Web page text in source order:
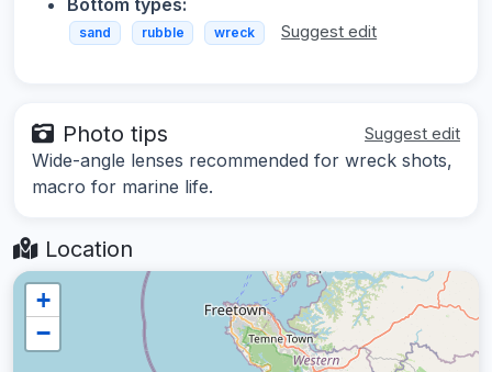
Bottom types:
sand rubble wreck Suggest edit
Photo tips Suggest edit
Wide-angle lenses recommended for wreck shots,
macro for marine life.
Location
+
−